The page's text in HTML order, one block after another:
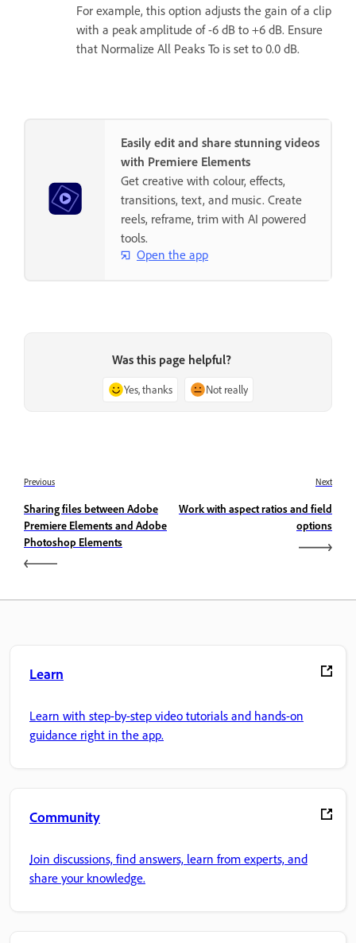
For example, this option adjusts the gain of a clip
with a peak amplitude of -6 dB to +6 dB. Ensure
that Normalize All Peaks To is set to 0.0 dB.
Easily edit and share stunning videos
with Premiere Elements
Get creative with colour, effects,
transitions, text, and music. Create
reels, reframe, trim with AI powered
tools.
Open the app
Was this page helpful?
Yes, thanks Not really
Previous
Sharing files between Adobe
Premiere Elements and Adobe
Photoshop Elements
Next
Work with aspect ratios and field
options
Learn
Learn with step-by-step video tutorials and hands-on
guidance right in the app.
Community
Join discussions, find answers, learn from experts, and
share your knowledge.